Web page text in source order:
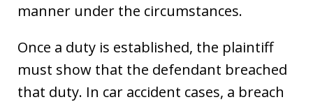
manner under the circumstances.
Once a duty is established, the plaintiff
must show that the defendant breached
that duty. In car accident cases, a breach